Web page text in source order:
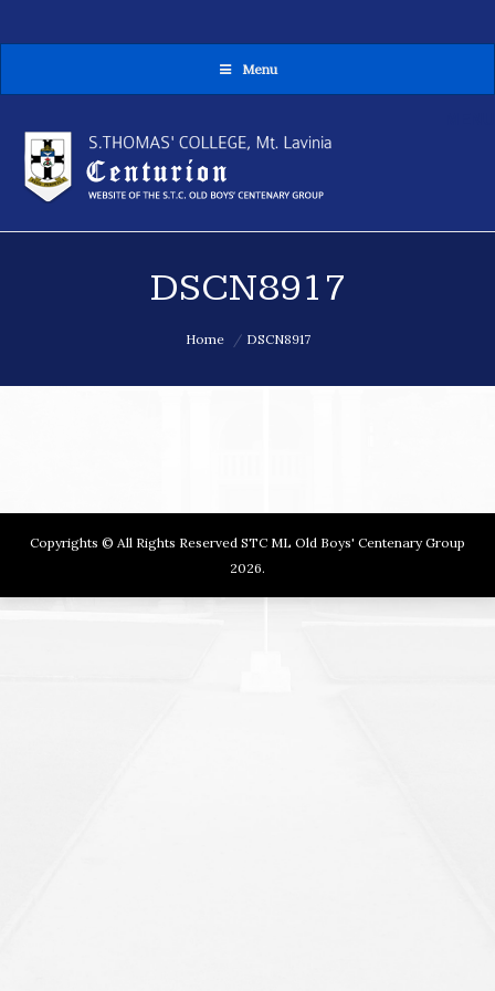
Menu
DSCN8917
Home DSCN8917
Copyrights © All Rights Reserved STC ML Old Boys' Centenary Group
2026.